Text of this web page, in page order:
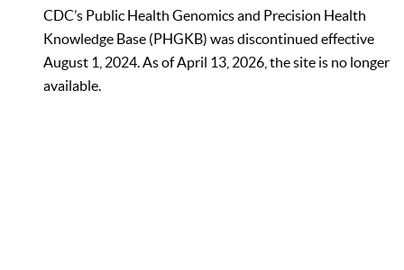
CDC’s Public Health Genomics and Precision Health
Knowledge Base (PHGKB) was discontinued effective
August 1, 2024. As of April 13, 2026, the site is no longer
available.